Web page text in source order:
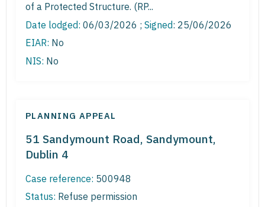
of a Protected Structure. (RP...
Date lodged: 06/03/2026 ; Signed: 25/06/2026
EIAR: No
NIS: No
PLANNING APPEAL
51 Sandymount Road, Sandymount,
Dublin 4
Case reference: 500948
Status: Refuse permission